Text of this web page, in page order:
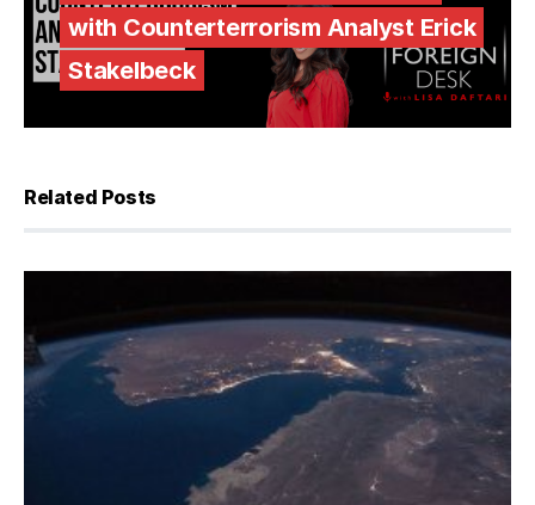
with Counterterrorism Analyst Erick
Stakelbeck
Related Posts